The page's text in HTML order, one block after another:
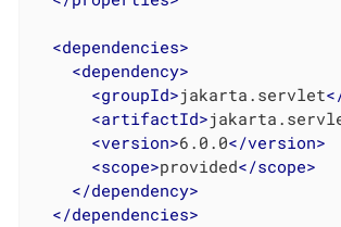
<dependencies>
<dependency>
<groupId>jakarta.servlet
<artifactId>
<version>6.0.0</version>
<scope>provided</scope>
</dependency>
</dependencies>